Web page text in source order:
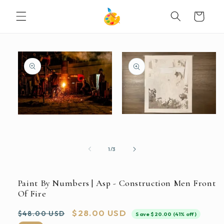
CONTENT
Cart
INFORMATION
modal
1/of
3
Paint By Numbers | Asp - Construction Men Front
Of Fire
Regular
$48.00 USD
Sale
$28.00 USD Save $20.00 (41% off)